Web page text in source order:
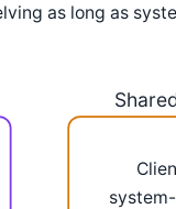
as long as